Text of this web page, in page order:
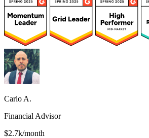
Carlo A.
Financial Advisor
$2.7k/month